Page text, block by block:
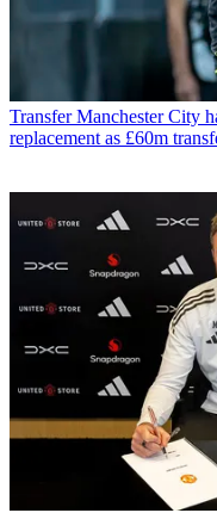
Transfer Manchester City
replacement as £60m